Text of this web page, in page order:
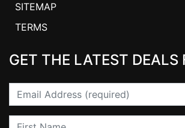
SITEMAP
TERMS
GET THE LATEST DEALS
Email
First Name